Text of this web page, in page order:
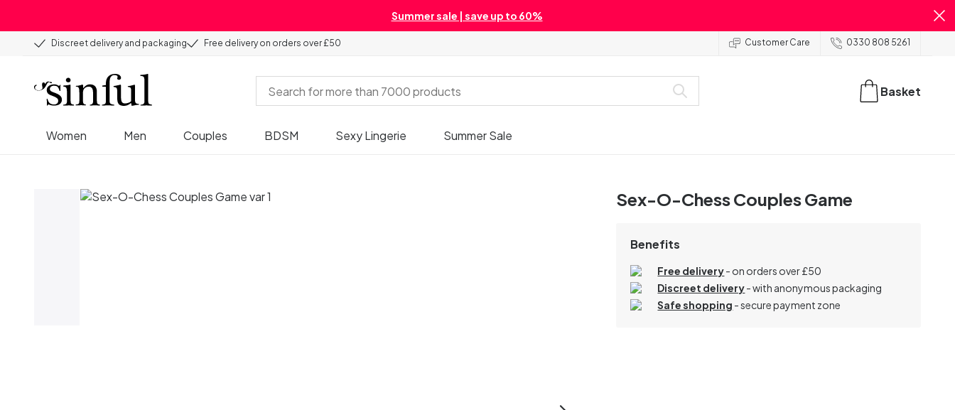
Summer sale | save up to 60%
Discreet delivery and packaging Free delivery on orders over £50 Customer Care 0330 808 5261
Women Men Couples BDSM Sexy Lingerie Summer Sale
Basket
Sex-O-Chess Couples Game
Benefits
Free delivery- on orders over £50
Discreet delivery-with anonymous packaging
Safe shopping - secure payment zone